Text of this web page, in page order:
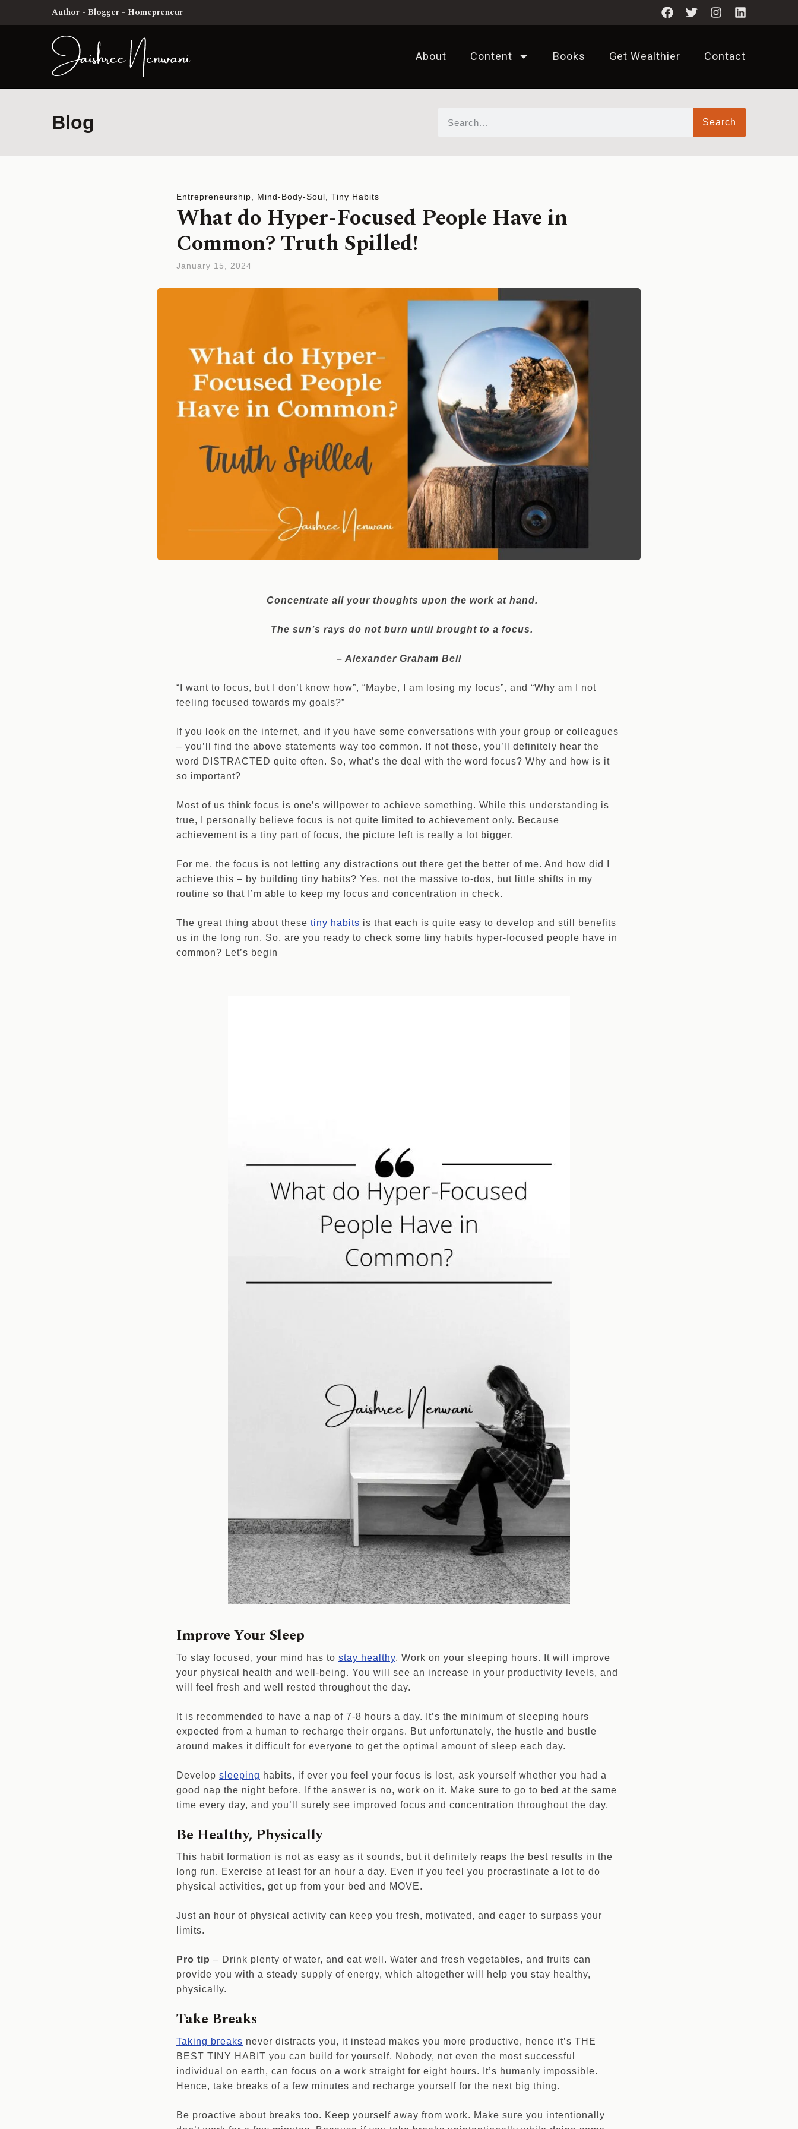
Author - Blogger - Homepreneur
About Content Books Get Wealthier Contact
Blog Search
Entrepreneurship Mind-Body-Soul Tiny Habits
What do Hyper-Focused People Have in
Common? Truth Spilled!
January 15, 2024
Concentrate all your thoughts upon the work at hand.
The sun’s rays do not burn until brought to a focus.
– Alexander Graham Bell
“I want to focus, but I don’t know how”, “Maybe, I am losing my focus”, and “Why am I not
feeling focused towards my goals?”
If you look on the internet, and if you have some conversations with your group or colleagues
– you’ll find the above statements way too common. If not those, you’ll definitely hear the
word DISTRACTED quite often. So, what’s the deal with the word focus? Why and how is it
so important?
Most of us think focus is one’s willpower to achieve something. While this understanding is
true, I personally believe focus is not quite limited to achievement only. Because
achievement is a tiny part of focus, the picture left is really a lot bigger.
For me, the focus is not letting any distractions out there get the better of me. And how did I
achieve this – by building tiny habits? Yes, not the massive to-dos, but little shifts in my
routine so that I’m able to keep my focus and concentration in check.
The great thing about these tiny habits is that each is quite easy to develop and still benefits
us in the long run. So, are you ready to check some tiny habits hyper-focused people have in
common? Let’s begin
Improve Your Sleep
To stay focused, your mind has to stay healthy. Work on your sleeping hours. It will improve
your physical health and well-being. You will see an increase in your productivity levels, and
will feel fresh and well rested throughout the day.
It is recommended to have a nap of 7-8 hours a day. It’s the minimum of sleeping hours
expected from a human to recharge their organs. But unfortunately, the hustle and bustle
around makes it difficult for everyone to get the optimal amount of sleep each day.
Develop sleeping habits, if ever you feel your focus is lost, ask yourself whether you had a
good nap the night before. If the answer is no, work on it. Make sure to go to bed at the same
time every day, and you’ll surely see improved focus and concentration throughout the day.
Be Healthy, Physically
This habit formation is not as easy as it sounds, but it definitely reaps the best results in the
long run. Exercise at least for an hour a day. Even if you feel you procrastinate a lot to do
physical activities, get up from your bed and MOVE.
Just an hour of physical activity can keep you fresh, motivated, and eager to surpass your
limits.
Pro tip – Drink plenty of water, and eat well. Water and fresh vegetables, and fruits can
provide you with a steady supply of energy, which altogether will help you stay healthy,
physically.
Take Breaks
Taking breaks never distracts you, it instead makes you more productive, hence it’s THE
BEST TINY HABIT you can build for yourself. Nobody, not even the most successful
individual on earth, can focus on a work straight for eight hours. It’s humanly impossible.
Hence, take breaks of a few minutes and recharge yourself for the next big thing.
Be proactive about breaks too. Keep yourself away from work. Make sure you intentionally